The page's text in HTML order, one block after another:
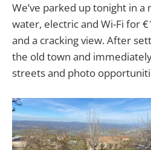
We’ve parked up tonight in
water, electric and Wi-Fi for
and a cracking view. After
the old town and
streets and photo